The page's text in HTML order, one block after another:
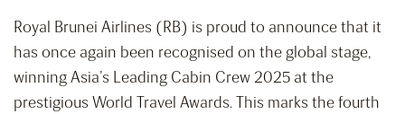
Royal Brunei Airlines (RB) is proud to announce that it
has once again been recognised on the global stage,
winning Asia’s Leading Cabin Crew 2025 at the
prestigious World Travel Awards. This marks the fourth